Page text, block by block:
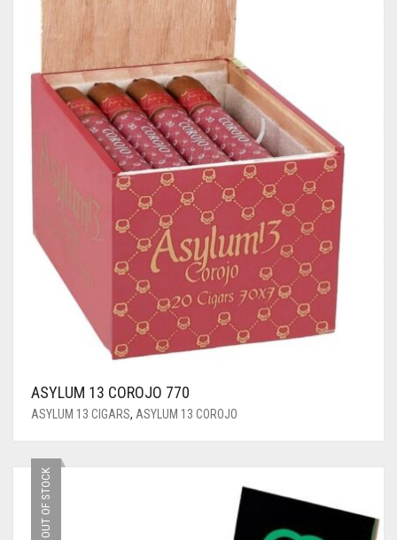
ASYLUM 13 COROJO 770
ASYLUM 13 CIGARS, ASYLUM 13 COROJO
OUT OF STOCK